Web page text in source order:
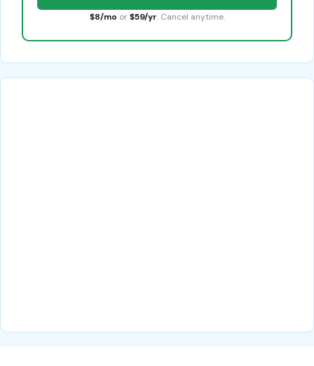
$8/mo or $59/yr. Cancel anytime.